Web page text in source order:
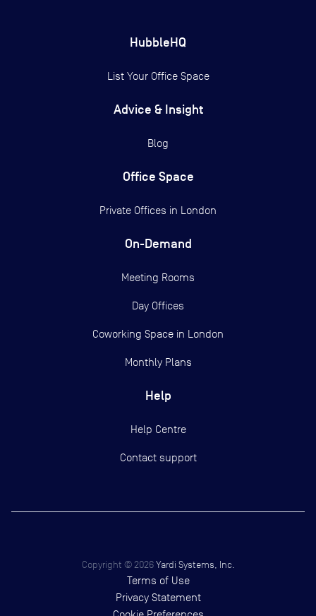
HubbleHQ
List Your Office Space
Advice & Insight
Blog
Office Space
Private Offices in London
On-Demand
Meeting Rooms
Day Offices
Coworking Space in London
Monthly Plans
Help
Help Centre
Contact support
Copyright © 2026 Yardi Systems, Inc.
Terms of Use
Privacy Statement